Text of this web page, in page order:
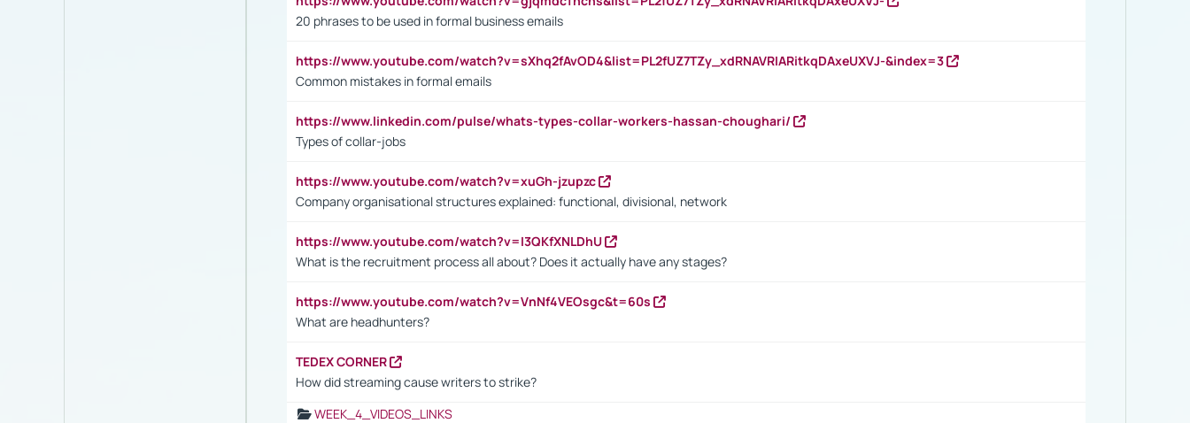
20 phrases to be used in formal business emails
https://www.youtube.com/watch?v=sXhq2fAvOD4&list=PL2fUZ7TZy_xdRNAVRIARitkqDAxeUXVJ-&index=3
Common mistakes in formal emails
https://www.linkedin.com/pulse/whats-types-collar-workers-hassan-choughari/
Types of collar-jobs
https://www.youtube.com/watch?v=xuGh-jzupzc
Company organisational structures explained: functional, divisional, network
https://www.youtube.com/watch?v=I3QKfXNLDhU
What is the recruitment process all about? Does it actually have any stages?
https://www.youtube.com/watch?v=VnNf4VEOsgc&t=60s
What are headhunters?
TEDEX CORNER
How did streaming cause writers to strike?
WEEK_4_VIDEOS_LINKS